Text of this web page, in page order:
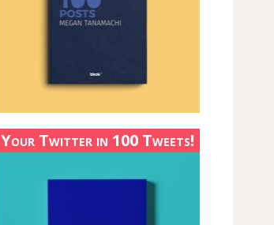
Your Twitter in 100 Tweets!